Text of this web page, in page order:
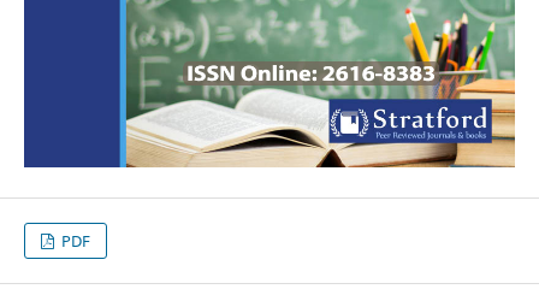
PDF